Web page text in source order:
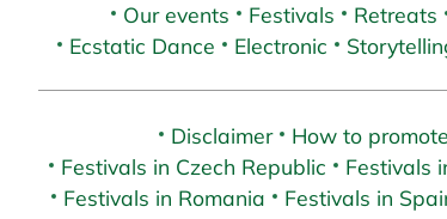
Our events Festivals Retreats
Ecstatic Dance
Electronic
Disclaimer How to
Festivals in Czech Republic
Festivals
Festivals in Romania
Festivals in